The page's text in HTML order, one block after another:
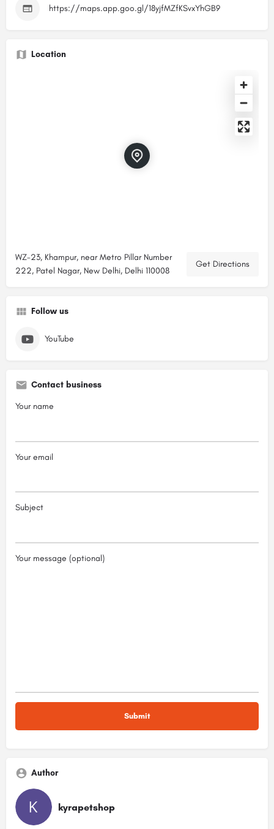
https://maps.app.goo.gl/18yjfMZfKSvxYhGB9
Location
WZ-23, Khampur, near Metro Pillar Number
222, Patel Nagar, New Delhi, Delhi 110008
Get Directions
Follow us
YouTube
Contact business
Your name
Your email
Subject
Your message (optional)
Author
kyrapetshop